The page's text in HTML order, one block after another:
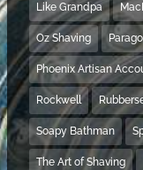
Like Grandpa
Oz Shaving
Phoenix Artisan
Rockwell
Soapy Bathman
The Art of Shaving